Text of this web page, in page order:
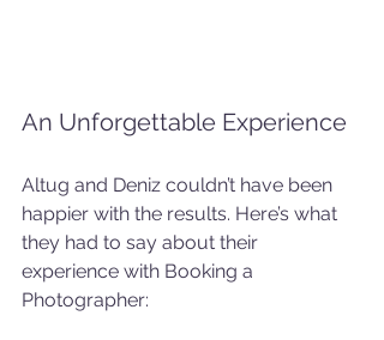
An Unforgettable Experience
Altug and Deniz couldn’t have been
happier with the results. Here’s what
they had to say about their
experience with Booking a
Photographer: